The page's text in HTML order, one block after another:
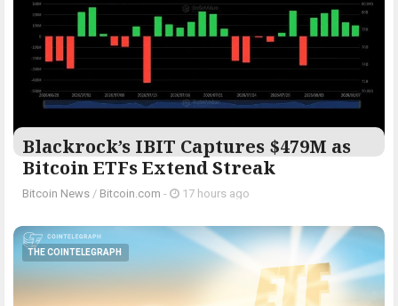
Blackrock’s IBIT Captures $479M as
Bitcoin ETFs Extend Streak
Bitcoin News / Bitcoin.com - 17 hours ago
THE COINTELEGRAPH ​